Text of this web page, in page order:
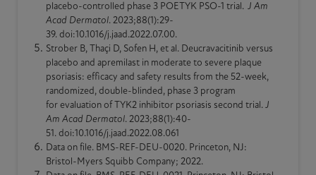
placebo-controlled phase 3 POETYK PSO-1 trial. J Am
Acad Dermatol. 2023;88(1):29-
39. doi:10.1016/j.jaad.2022.07.00.
Strober B, Thaçi D, Sofen H, et al. Deucravacitinib versus
placebo and apremilast in moderate to severe plaque
psoriasis: efficacy and safety results from the 52-week,
randomized , double-blinded , phase 3 program
for evaluation of TYK2 inhibitor psoriasis second trial. J
Am Acad Dermatol. 2023;88(1):40-
51. doi:10.1016/j.jaad.2022.08.061
Data on file. BMS-REF-DEU-0020. Princeton, NJ:
Bristol-Myers Squibb Company; 2022.